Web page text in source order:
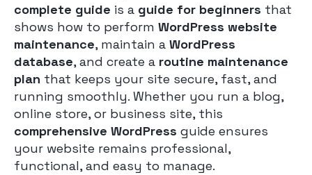
complete guide is a guide for beginners that
shows how to perform WordPress website
maintenance, maintain a WordPress
database, and create a routine maintenance
plan that keeps your site secure, fast, and
running smoothly. Whether you run a blog,
online store, or business site, this
comprehensive WordPress guide ensures
your website remains professional,
functional, and easy to manage.